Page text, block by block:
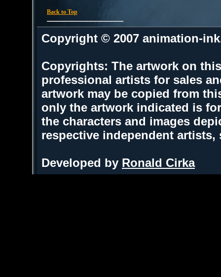
Back to Top
Copyright © 2007 animation-
Copyrights: The artwork on
professional artists for sales
artwork may be copied from
only the artwork indicated is
the characters and images
respective independent
Developed by Ronald Cirka